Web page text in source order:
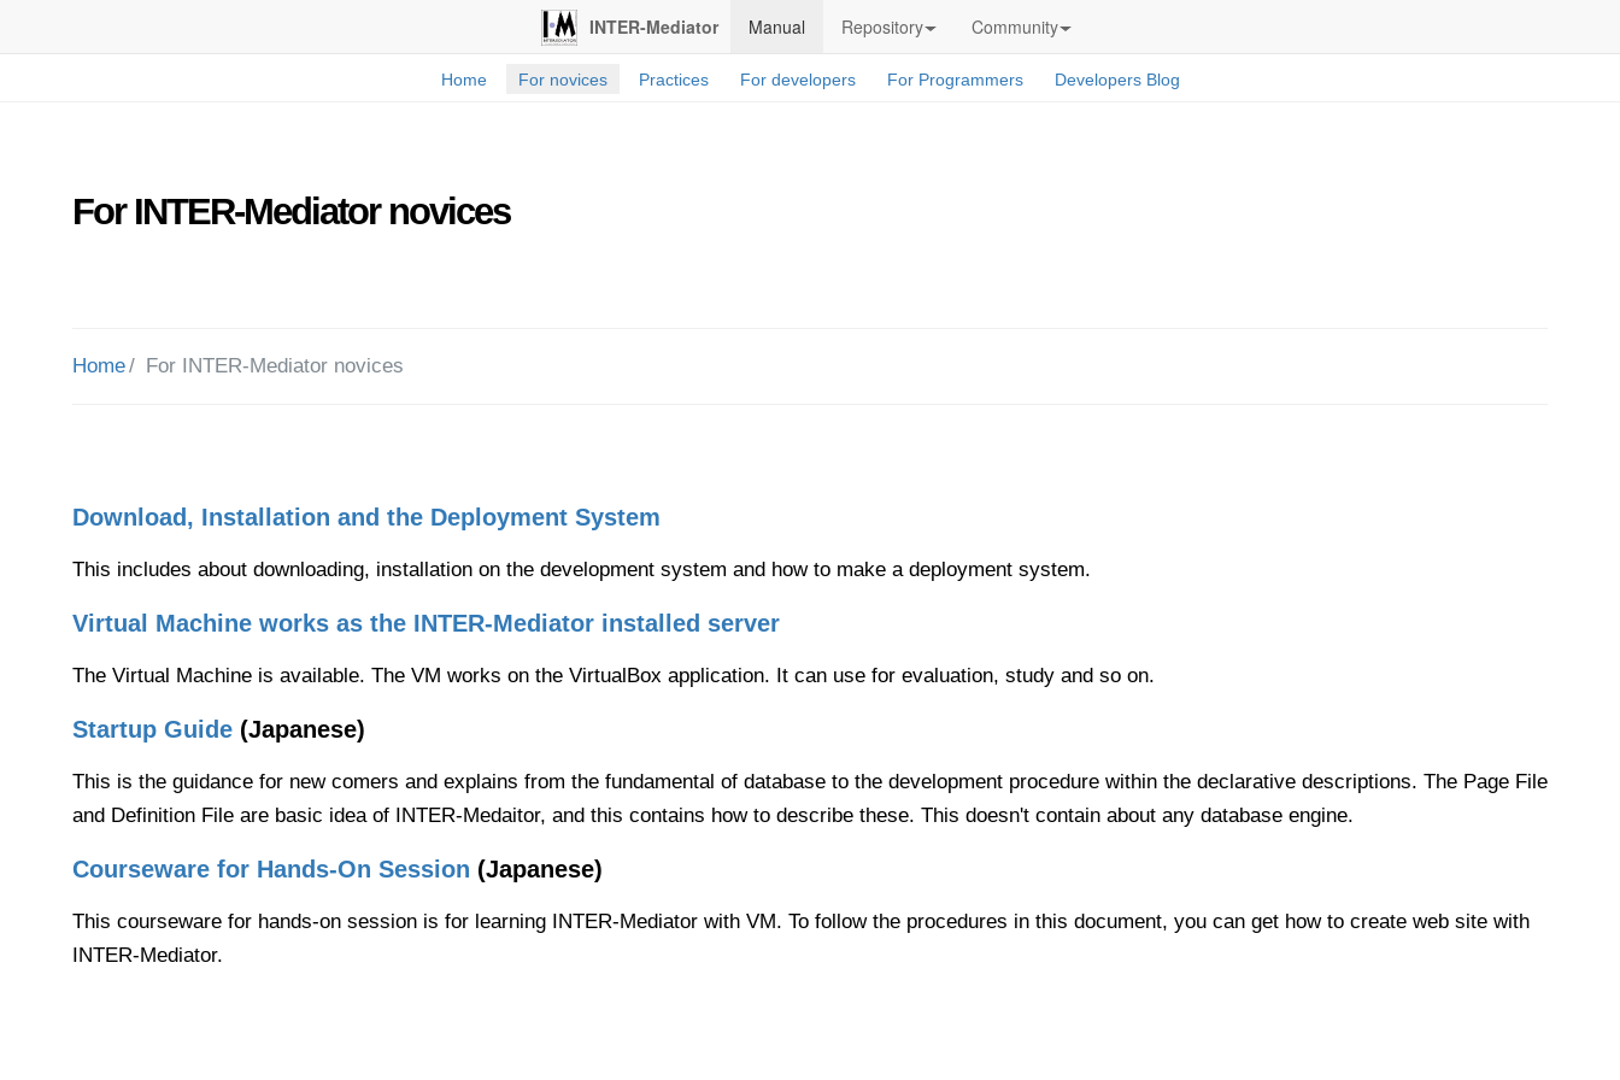
INTER-Mediator Manual Repository Community
Home For novices Practices For developers For Programmers Developers Blog
For INTER-Mediator novices
Home For INTER-Mediator novices
Download, Installation and the Deployment System
This includes about downloading, installation on the development system and how to make a deployment system.
Virtual Machine works as the INTER-Mediator installed server
The Virtual Machine is available. The VM works on the VirtualBox application. It can use for evaluation, study and so on.
Startup Guide (Japanese)
This is the guidance for new comers and explains from the fundamental of database to the development procedure within the declarative descriptions. The Page File
and Definition File are basic idea of INTER-Medaitor, and this contains how to describe these. This doesn't contain about any database engine.
Courseware for Hands-On Session (Japanese)
This courseware for hands-on session is for learning INTER-Mediator with VM. To follow the procedures in this document, you can get how to create web site with
INTER-Mediator.